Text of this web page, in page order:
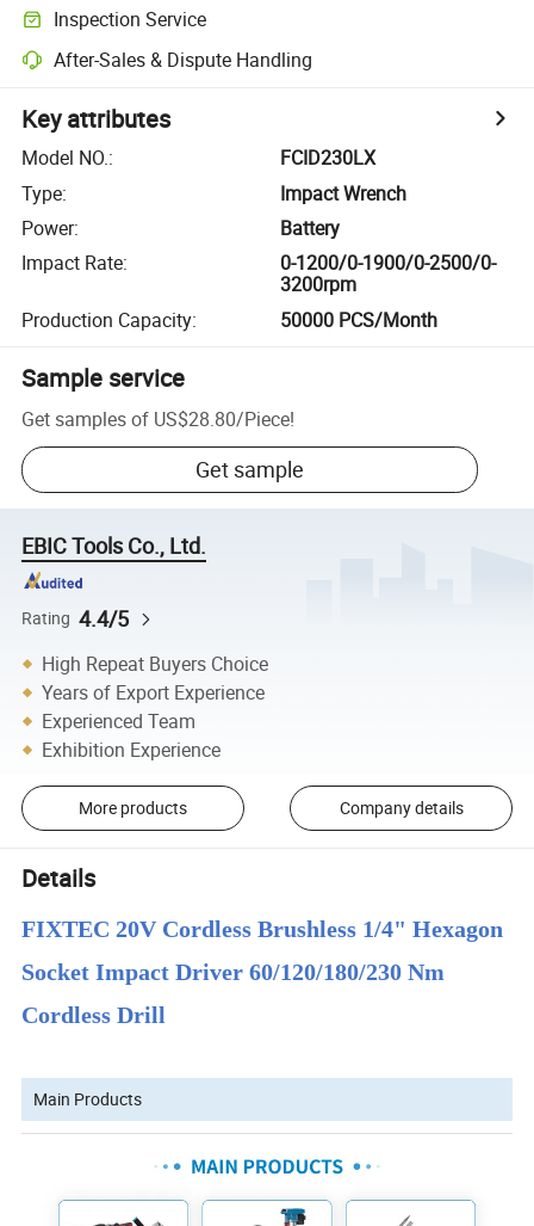
Inspection Service
After-Sales & Dispute Handling
Key attributes
Model NO.:
FCID230LX
Type:
Impact Wrench
Power:
Battery
Impact Rate:
0-1200/0-1900/0-2500/0-
3200rpm
Production Capacity: 50000 PCS/Month
Sample service
Get samples of US$28.80/Piece!
Get sample
EBIC Tools Co., Ltd.
Rating 4.4/5
High Repeat Buyers Choice
Years of Export Experience
Experienced Team
Exhibition Experience
More products Company details
Details
FIXTEC 20V Cordless Brushless 1/4" Hexagon
Socket Impact Driver 60/120/180/230 Nm
Cordless Drill
Main Products